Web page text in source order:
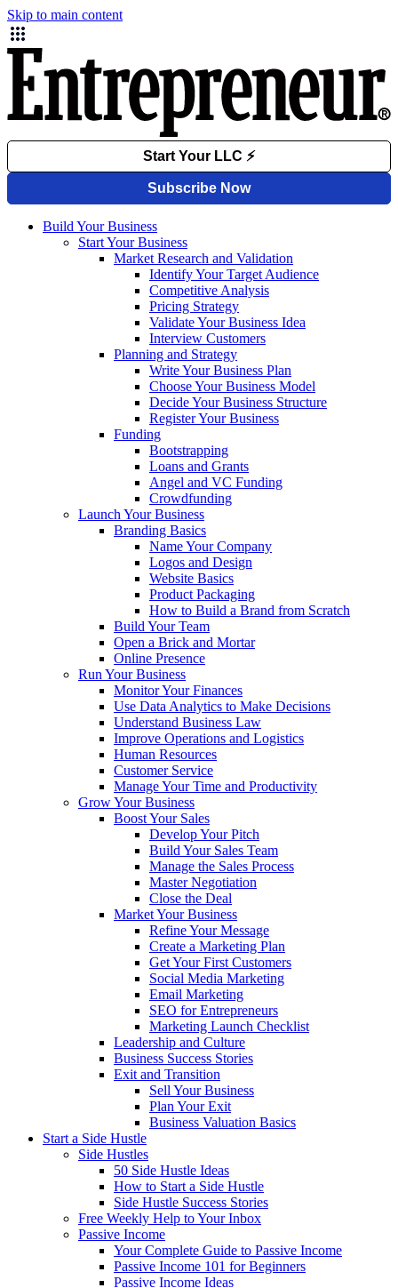
Skip to main content
Build Your Business
Start Your Business
Market Research and Validation
Identify Your Target Audience
Competitive Analysis
Pricing Strategy
Validate Your Business Idea
Interview Customers
Planning and Strategy
Write Your Business Plan
Choose Your Business Model
Decide Your Business Structure
Register Your Business
Funding
Bootstrapping
Loans and Grants
Angel and VC Funding
Crowdfunding
Launch Your Business
Branding Basics
Name Your Company
Logos and Design
Website Basics
Product Packaging
How to Build a Brand from Scratch
Build Your Team
Open a Brick and Mortar
Online Presence
Run Your Business
Monitor Your Finances
Use Data Analytics to Make Decisions
Understand Business Law
Improve Operations and Logistics
Human Resources
Customer Service
Manage Your Time and Productivity
Grow Your Business
Boost Your Sales
Develop Your Pitch
Build Your Sales Team
Manage the Sales Process
Master Negotiation
Close the Deal
Market Your Business
Refine Your Message
Create a Marketing Plan
Get Your First Customers
Social Media Marketing
Email Marketing
SEO for Entrepreneurs
Marketing Launch Checklist
Leadership and Culture
Business Success Stories
Exit and Transition
Sell Your Business
Plan Your Exit
Business Valuation Basics
Start a Side Hustle
Side Hustles
50 Side Hustle Ideas
How to Start a Side Hustle
Side Hustle Success Stories
Free Weekly Help to Your Inbox
Passive Income
Your Complete Guide to Passive Income
Passive Income 101 for Beginners
Passive Income Ideas